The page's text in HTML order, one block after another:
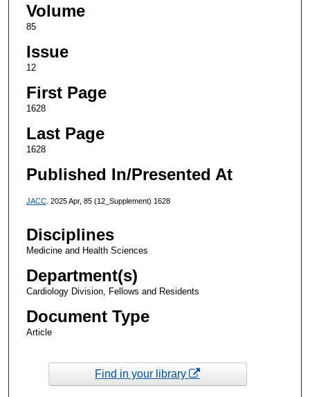
Volume
85
Issue
12
First Page
1628
Last Page
1628
Published In/Presented At
JACC. 2025 Apr, 85 (12_Supplement) 1628
Disciplines
Medicine and Health Sciences
Department(s)
Cardiology Division, Fellows and Residents
Document Type
Article
Find in your library